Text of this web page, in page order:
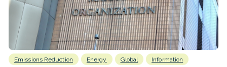
Emissions Reduction Energy Global
Information